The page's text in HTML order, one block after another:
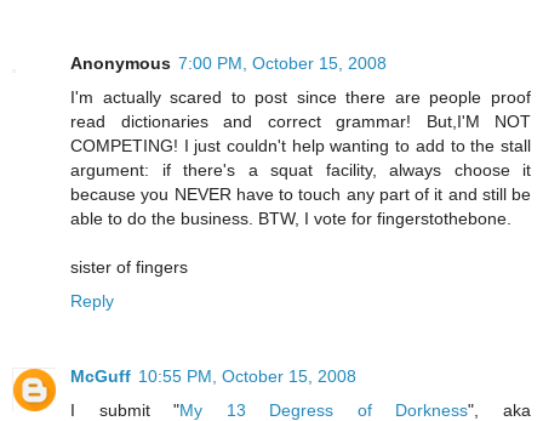
Anonymous 7:00 PM, October 15, 2008
I'm actually scared to post since there are people proof
read dictionaries and correct grammar! But,I'M NOT
COMPETING! I just couldn't help wanting to add to the stall
argument: if there's a squat facility, always choose it
because you NEVER have to touch any part of it and still be
able to do the business. BTW, I vote for fingerstothebone.
sister of fingers
Reply
McGuff 10:55 PM, October 15, 2008
I submit "My 13 Degress of Dorkness", aka